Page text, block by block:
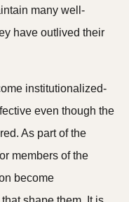
many well-
have outlived their
institutionalized-
even though the
As part of the
members of the
become